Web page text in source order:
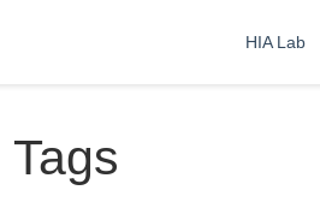
HIA Lab
Tags